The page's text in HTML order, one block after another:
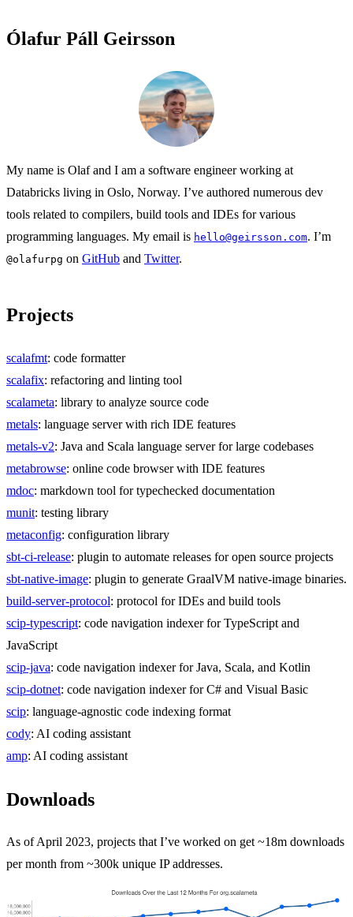
Ólafur Páll Geirsson
My name is Olaf and I am a software engineer working at
Databricks living in Oslo, Norway. I’ve authored numerous dev
tools related to compilers, build tools and IDEs for various
programming languages. My email is hello@geirsson.com. I’m
@olafurpg on GitHub and Twitter.
Projects
scalafmt: code formatter
scalafix: refactoring and linting tool
scalameta: library to analyze source code
metals: language server with rich IDE features
metals-v2: Java and Scala language server for large codebases
metabrowse: online code browser with IDE features
mdoc: markdown tool for typechecked documentation
munit: testing library
metaconfig: configuration library
sbt-ci-release: plugin to automate releases for open source projects
sbt-native-image: plugin to generate GraalVM native-image binaries.
build-server-protocol: protocol for IDEs and build tools
scip-typescript: code navigation indexer for TypeScript and
JavaScript
scip-java: code navigation indexer for Java, Scala, and Kotlin
scip-dotnet: code navigation indexer for C# and Visual Basic
scip: language-agnostic code indexing format
cody: AI coding assistant
amp: AI coding assistant
Downloads
As of April 2023, projects that I’ve worked on get ~18m downloads
per month from ~300k unique IP addresses.